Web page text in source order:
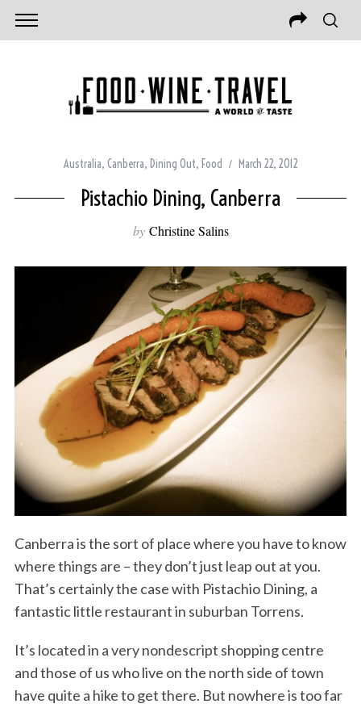
Australia, Canberra, Dining Out, Food March 22, 2012
Pistachio Dining, Canberra
by Christine Salins
Canberra is the sort of place where you have to know
where things are – they don’t just leap out at you.
That’s certainly the case with Pistachio Dining, a
fantastic little restaurant in suburban Torrens.
It’s located in a very nondescript shopping centre
and those of us who live on the north side of town
have quite a hike to get there. But nowhere is too far